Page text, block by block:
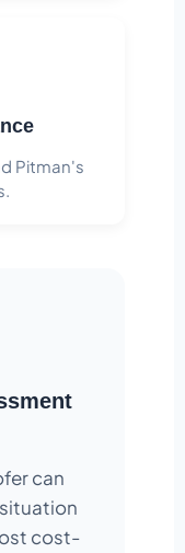
Pitman's
can
cost-